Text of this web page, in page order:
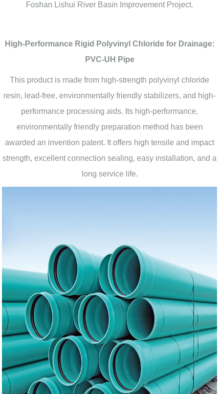
Foshan Lishui River Basin Improvement Project.
High-Performance Rigid Polyvinyl Chloride for Drainage:
PVC-UH Pipe
This product is made from high-strength polyvinyl chloride
resin, lead-free, environmentally friendly stabilizers, and high-
performance processing aids. Its high-performance,
environmentally friendly preparation method has been
awarded an invention patent. It offers high tensile and impact
strength, excellent connection sealing, easy installation, and a
long service life.